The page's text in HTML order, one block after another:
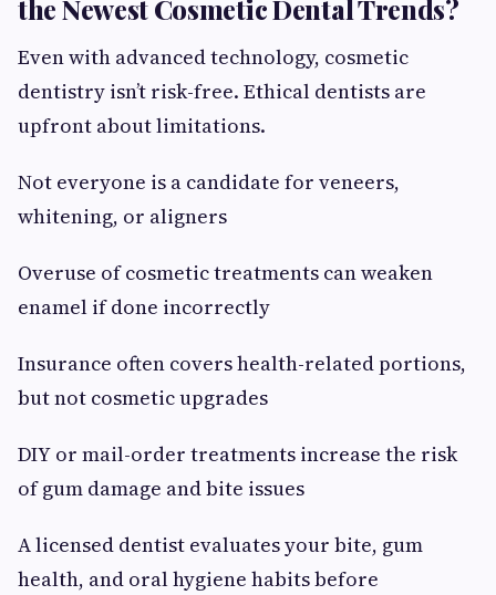
the Newest Cosmetic Dental Trends?
Even with advanced technology, cosmetic
dentistry isn’t risk-free. Ethical dentists are
upfront about limitations.
Not everyone is a candidate for veneers,
whitening, or aligners
Overuse of cosmetic treatments can weaken
enamel if done incorrectly
Insurance often covers health-related portions,
but not cosmetic upgrades
DIY or mail-order treatments increase the risk
of gum damage and bite issues
A licensed dentist evaluates your bite, gum
health, and oral hygiene habits before